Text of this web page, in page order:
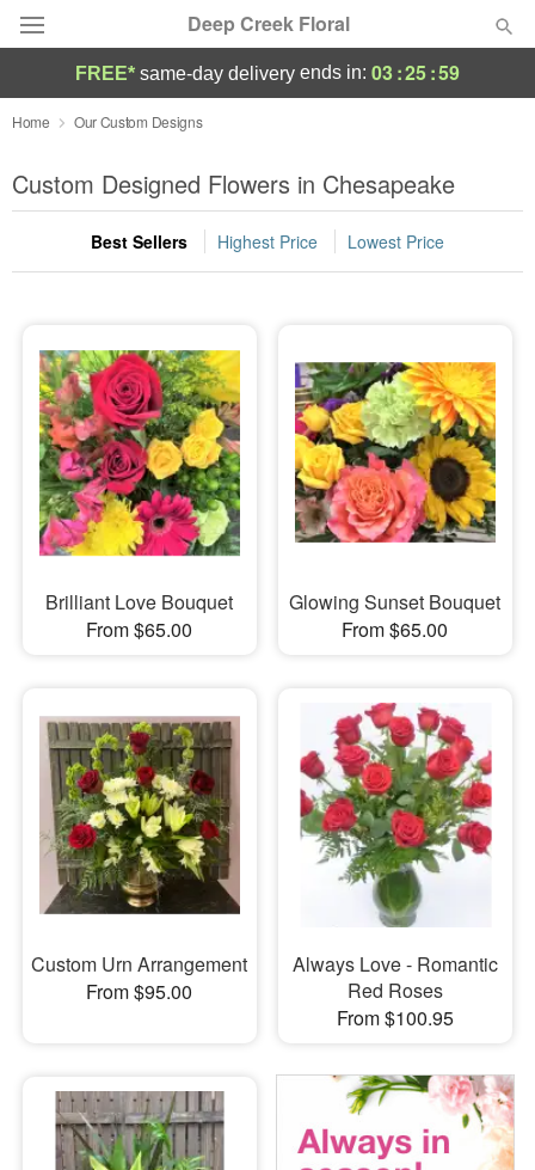
Deep Creek Floral
Deal of the Day
Summer Featured
Occasions
Sympathy and Funeral
Flowers, Plants & Gifts
Our Shop
FREE* same-day delivery ends in: 03:25:58
Home Our Custom Designs
Custom Designed Flowers in Chesapeake
Best Sellers Highest Price Lowest Price
Brilliant Love Bouquet
From $65.00
Glowing Sunset Bouquet
From $65.00
Custom Urn Arrangement
From $95.00
Always Love - Romantic
Red Roses
From $100.95